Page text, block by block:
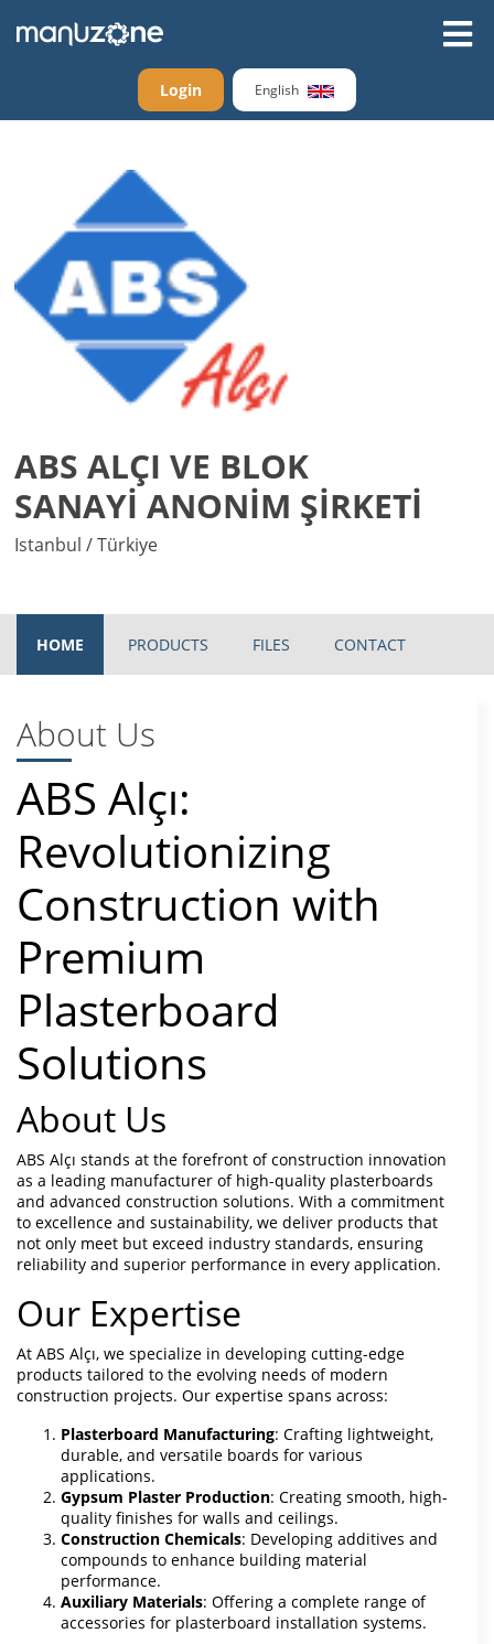
Login English
ABS ALÇI VE BLOK
SANAYİ ANONİM ŞİRKETİ
Istanbul / Türkiye
HOME PRODUCTS FILES CONTACT
About Us
ABS Alçı:
Revolutionizing
Construction with
Premium
Plasterboard
Solutions
About Us
ABS Alçı stands at the forefront of construction innovation
as a leading manufacturer of high-quality plasterboards
and advanced construction solutions. With a commitment
to excellence and sustainability, we deliver products that
not only meet but exceed industry standards, ensuring
reliability and superior performance in every application.
Our Expertise
At ABS Alçı, we specialize in developing cutting-edge
products tailored to the evolving needs of modern
construction projects. Our expertise spans across:
Plasterboard Manufacturing: Crafting lightweight,
durable, and versatile boards for various
applications.
Gypsum Plaster Production: Creating smooth, high-
quality finishes for walls and ceilings.
Construction Chemicals: Developing additives and
compounds to enhance building material
performance.
Auxiliary Materials: Offering a complete range of
accessories for plasterboard installation systems.